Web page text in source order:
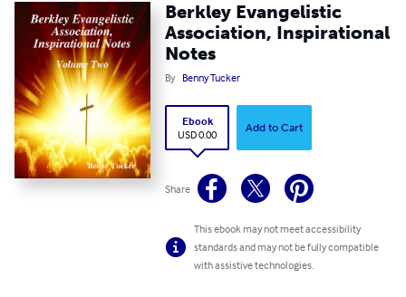
Berkley Evangelistic
Association, Inspirational
Notes
By Benny Tucker
Ebook
USD 0.00
Add to Cart
Share
This ebook may not meet accessibility
standards and may not be fully compatible
with assistive technologies.